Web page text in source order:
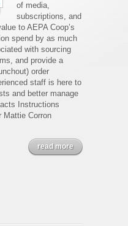
of media,
subscriptions, and
to AEPA Coop’s
spend by as much
with sourcing
and provide a
order
staff is here to
and better manage
Instructions
Mattie Corron
read more